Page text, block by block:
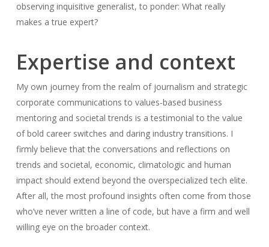
observing inquisitive generalist, to ponder: What really
makes a true expert?
Expertise and context
My own journey from the realm of journalism and strategic
corporate communications to values-based business
mentoring and societal trends is a testimonial to the value
of bold career switches and daring industry transitions. I
firmly believe that the conversations and reflections on
trends and societal, economic, climatologic and human
impact should extend beyond the overspecialized tech elite.
After all, the most profound insights often come from those
who’ve never written a line of code, but have a firm and well
willing eye on the broader context.